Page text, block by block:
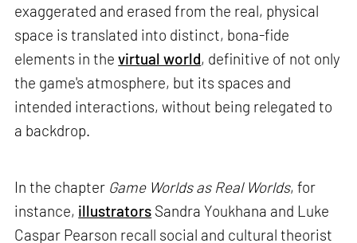
exaggerated and erased from the real, physical
space is translated into distinct, bona-fide
elements in thevirtual world, definitive of not only
the game's atmosphere, but its spaces and
intended interactions, without being relegated to
a backdrop.
In the chapter Game Worlds as Real Worlds, for
instance, illustrators Sandra Youkhana and Luke
Caspar Pearson recall social and cultural theorist